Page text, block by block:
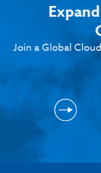
Join a Global